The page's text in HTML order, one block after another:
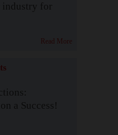
for
Read More
a Success!